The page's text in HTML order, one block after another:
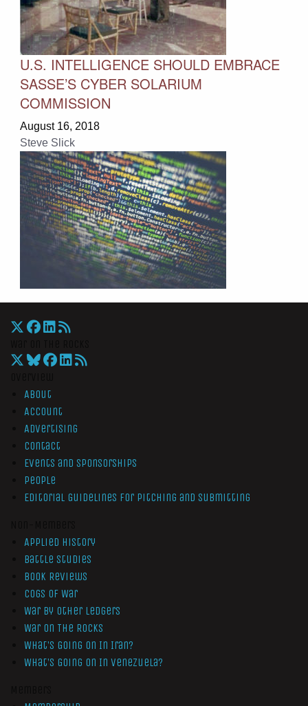
U.S. INTELLIGENCE SHOULD EMBRACE
SASSE’S CYBER SOLARIUM
COMMISSION
August 16, 2018
Steve Slick
About
Account
Advertising
Contact
Events and Sponsorships
People
Editorial Guidelines for Pitching and Submitting
Applied History
Battle Studies
Book Reviews
Cogs of War
War by Other Ledgers
War On The Rocks
What’s Going On In Iran?
What’s Going On In Venezuela?